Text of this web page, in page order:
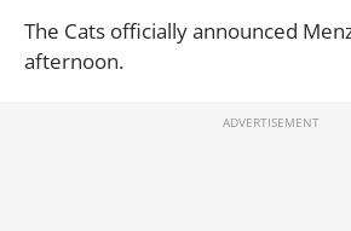
The Cats officially announced
afternoon.